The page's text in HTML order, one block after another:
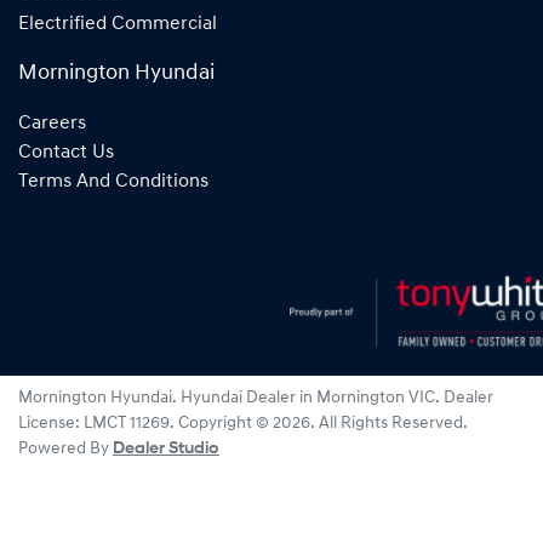
Electrified Commercial
Mornington Hyundai
Careers
Contact Us
Terms And Conditions
Mornington Hyundai. Hyundai Dealer in Mornington VIC. Dealer
License: LMCT 11269. Copyright © 2026. All Rights Reserved.
Powered By Dealer Studio